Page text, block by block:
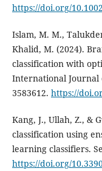
https://doi.org/
Islam, M. M.,
Khalid, M. (2024).
classification with
International Journal
3583612. https://
Kang, J., Ullah, Z., &
classification using
learning classifiers.
https://doi.org/